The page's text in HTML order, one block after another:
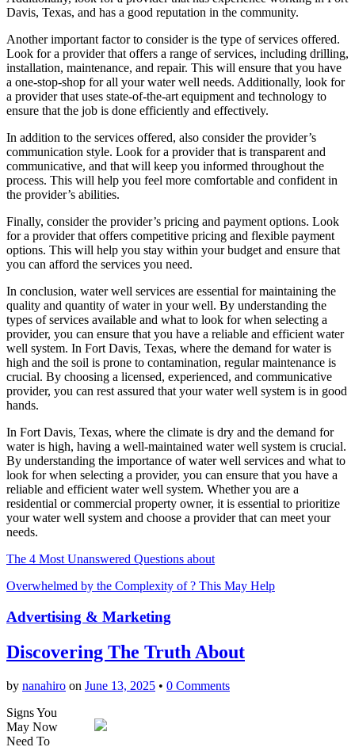
Davis, Texas, and has a good reputation in the community.
Another important factor to consider is the type of services offered.
Look for a provider that offers a range of services, including drilling,
installation, maintenance, and repair. This will ensure that you have
a one-stop-shop for all your water well needs. Additionally, look for
a provider that uses state-of-the-art equipment and technology to
ensure that the job is done efficiently and effectively.
In addition to the services offered, also consider the provider’s
communication style. Look for a provider that is transparent and
communicative, and that will keep you informed throughout the
process. This will help you feel more comfortable and confident in
the provider’s abilities.
Finally, consider the provider’s pricing and payment options. Look
for a provider that offers competitive pricing and flexible payment
options. This will help you stay within your budget and ensure that
you can afford the services you need.
In conclusion, water well services are essential for maintaining the
quality and quantity of water in your well. By understanding the
types of services available and what to look for when selecting a
provider, you can ensure that you have a reliable and efficient water
well system. In Fort Davis, Texas, where the demand for water is
high and the soil is prone to contamination, regular maintenance is
crucial. By choosing a licensed, experienced, and communicative
provider, you can rest assured that your water well system is in good
hands.
In Fort Davis, Texas, where the climate is dry and the demand for
water is high, having a well-maintained water well system is crucial.
By understanding the importance of water well services and what to
look for when selecting a provider, you can ensure that you have a
reliable and efficient water well system. Whether you are a
residential or commercial property owner, it is essential to prioritize
your water well system and choose a provider that can meet your
needs.
The 4 Most Unanswered Questions about
Overwhelmed by the Complexity of ? This May Help
Advertising & Marketing
Discovering The Truth About
by nanahiro on June 13, 2025 • 0 Comments
Signs You
May Now
Need To